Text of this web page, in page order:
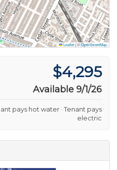
Leaflet|©OpenStreetMap
$4,295
Available 9/1/26
pays hot water · Tenant pays
electric